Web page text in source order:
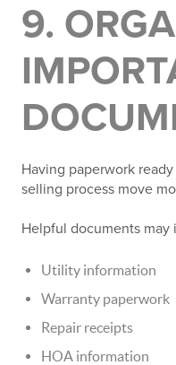
9.
Having paperwork
selling process move
Helpful documents may
Utility information
Warranty paperwork
Repair receipts
HOA information